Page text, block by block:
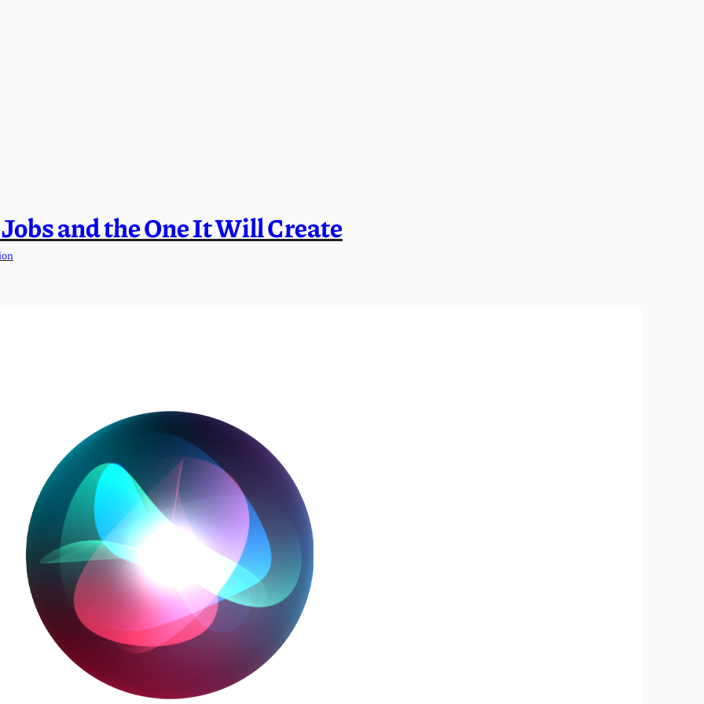
and the One It Will Create